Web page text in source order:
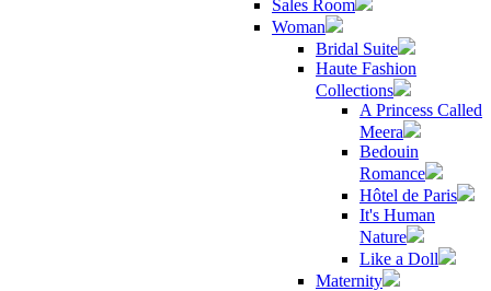
Sales Room
Woman
Bridal Suite
Haute Fashion
Collections
A Princess Called
Meera
Bedouin
Romance
Hôtel de Paris
It's Human
Nature
Like a Doll
Maternity